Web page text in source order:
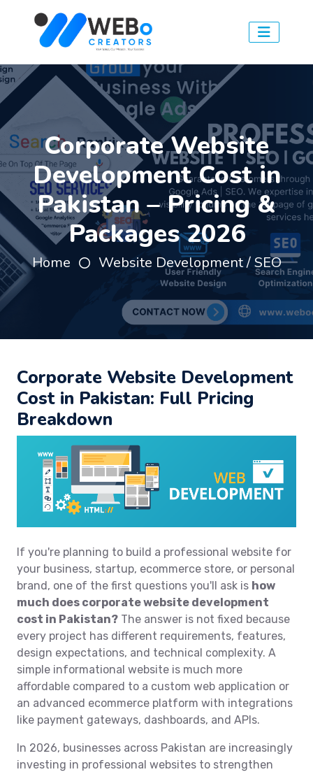
Corporate Website
Development Cost in
Pakistan – Pricing &
Packages 2026
Home Website Development / SEO
Corporate Website Development
Cost in Pakistan: Full Pricing
Breakdown
If you're planning to build a professional website for
your business, startup, ecommerce store, or personal
brand, one of the first questions you'll ask is how
much does corporate website development
cost in Pakistan? The answer is not fixed because
every project has different requirements, features,
design expectations, and technical complexity. A
simple informational website is much more
affordable compared to a custom web application or
an advanced ecommerce platform with integrations
like payment gateways, dashboards, and APIs.
In 2026, businesses across Pakistan are increasingly
investing in professional websites to strengthen